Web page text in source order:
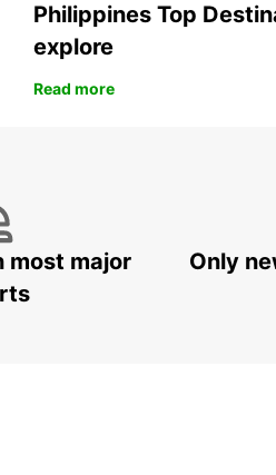
Philippines Top
explore
Read more
most major
Only